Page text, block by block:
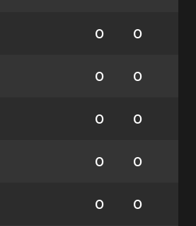
0 0
0 0
0 0
0 0
0 0